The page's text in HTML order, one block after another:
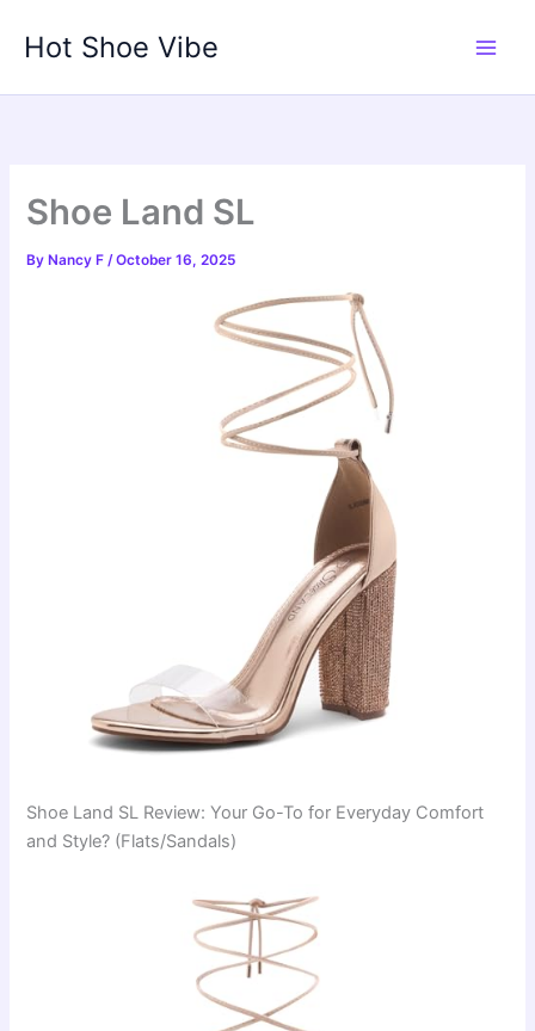
Hot Shoe Vibe
Shoe Land SL
By Nancy F/October 16, 2025
Shoe Land SL Review: Your Go-To for Everyday Comfort
and Style? (Flats/Sandals)